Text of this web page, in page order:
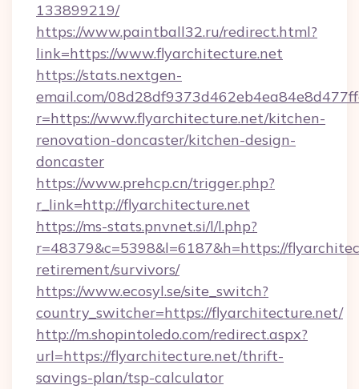
133899219/
https://www.paintball32.ru/redirect.html?
link=https://www.flyarchitecture.net
https://stats.nextgen-
email.com/
r=https://www.flyarchitecture.net/kitchen-
renovation-doncaster/kitchen-design-
doncaster
https://www.prehcp.cn/trigger.php?
r_link=http://flyarchitecture.net
https://ms-stats.pnvnet.si/l/l.php?
r=48379&c=5398&l=6187&h=https://
retirement/survivors/
https://www.ecosyl.se/site_switch?
country_switcher=https://flyarchitecture.net/
http://m.shopintoledo.com/redirect.aspx?
url=https://flyarchitecture.net/thrift-
savings-plan/tsp-calculator